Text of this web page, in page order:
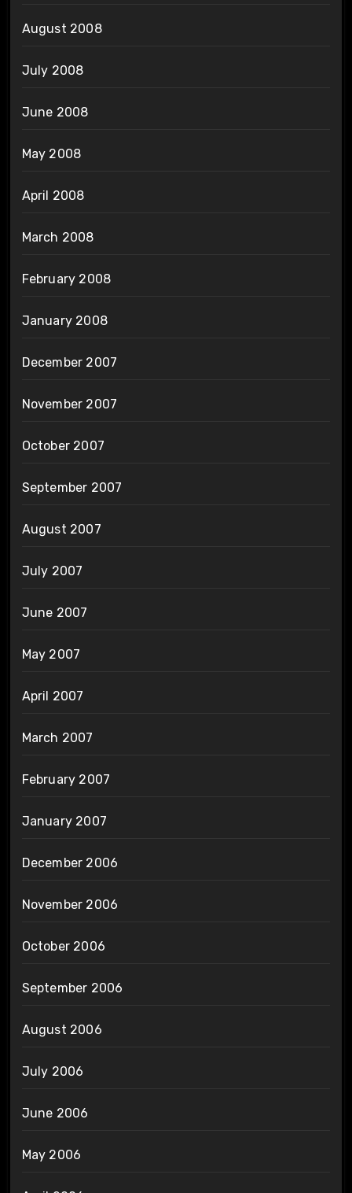
August 2008
July 2008
June 2008
May 2008
April 2008
March 2008
February 2008
January 2008
December 2007
November 2007
October 2007
September 2007
August 2007
July 2007
June 2007
May 2007
April 2007
March 2007
February 2007
January 2007
December 2006
November 2006
October 2006
September 2006
August 2006
July 2006
June 2006
May 2006